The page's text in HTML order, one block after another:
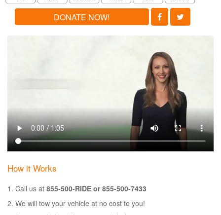
DONATE NOW!
How it Works
1. Call us at 855-500-RIDE or 855-500-7433
2. We will tow your vehicle at no cost to you!